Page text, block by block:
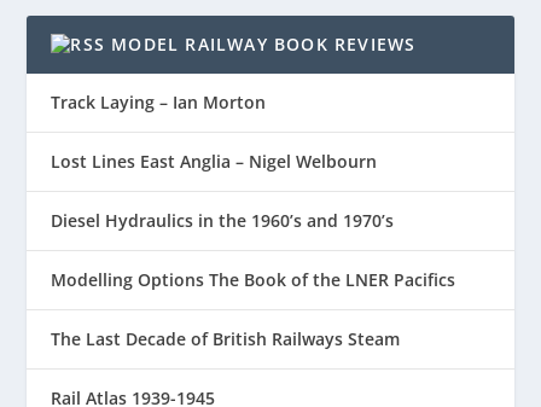
MODEL RAILWAY BOOK REVIEWS
Track Laying – Ian Morton
Lost Lines East Anglia – Nigel Welbourn
Diesel Hydraulics in the 1960’s and 1970’s
Modelling Options The Book of the LNER Pacifics
The Last Decade of British Railways Steam
Rail Atlas 1939-1945